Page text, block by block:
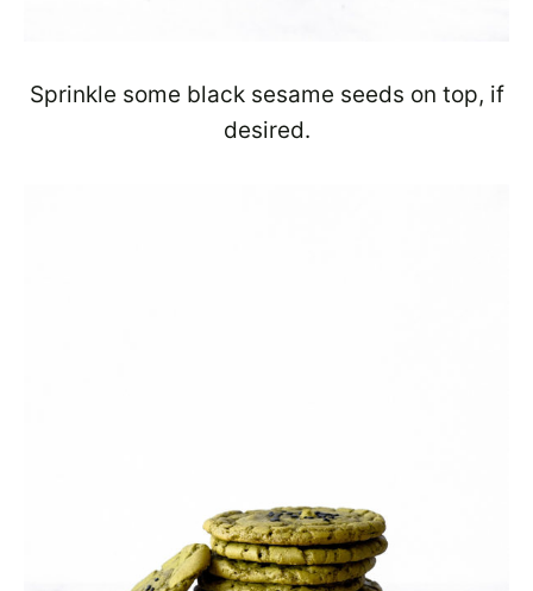
Sprinkle some black sesame seeds on top, if
desired.